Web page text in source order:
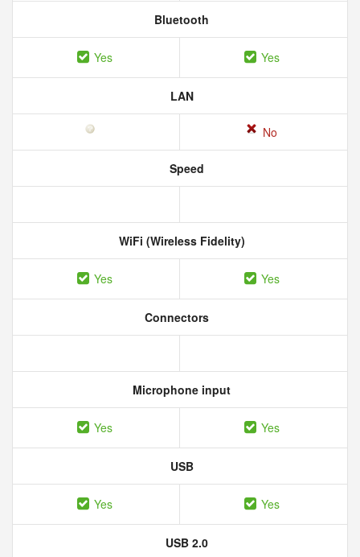
Bluetooth
Yes Yes
LAN
No
Speed
WiFi (Wireless Fidelity)
Yes Yes
Connectors
Microphone input
Yes Yes
USB
Yes Yes
USB 2.0